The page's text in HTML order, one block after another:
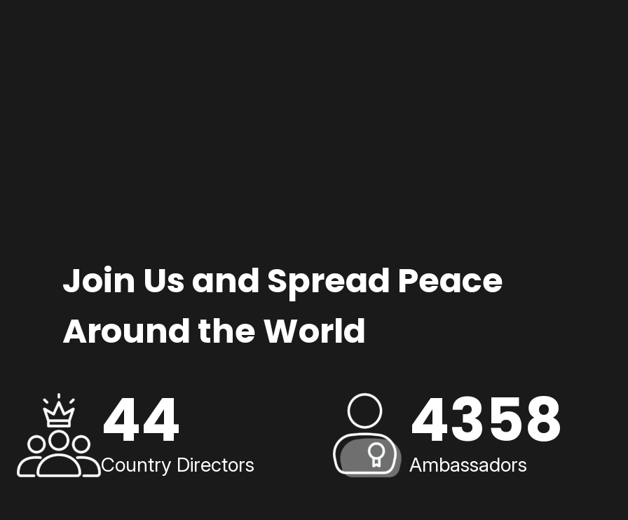
Join Us and Spread Peace
Around the World
44
Country Directors
4358
Ambassadors